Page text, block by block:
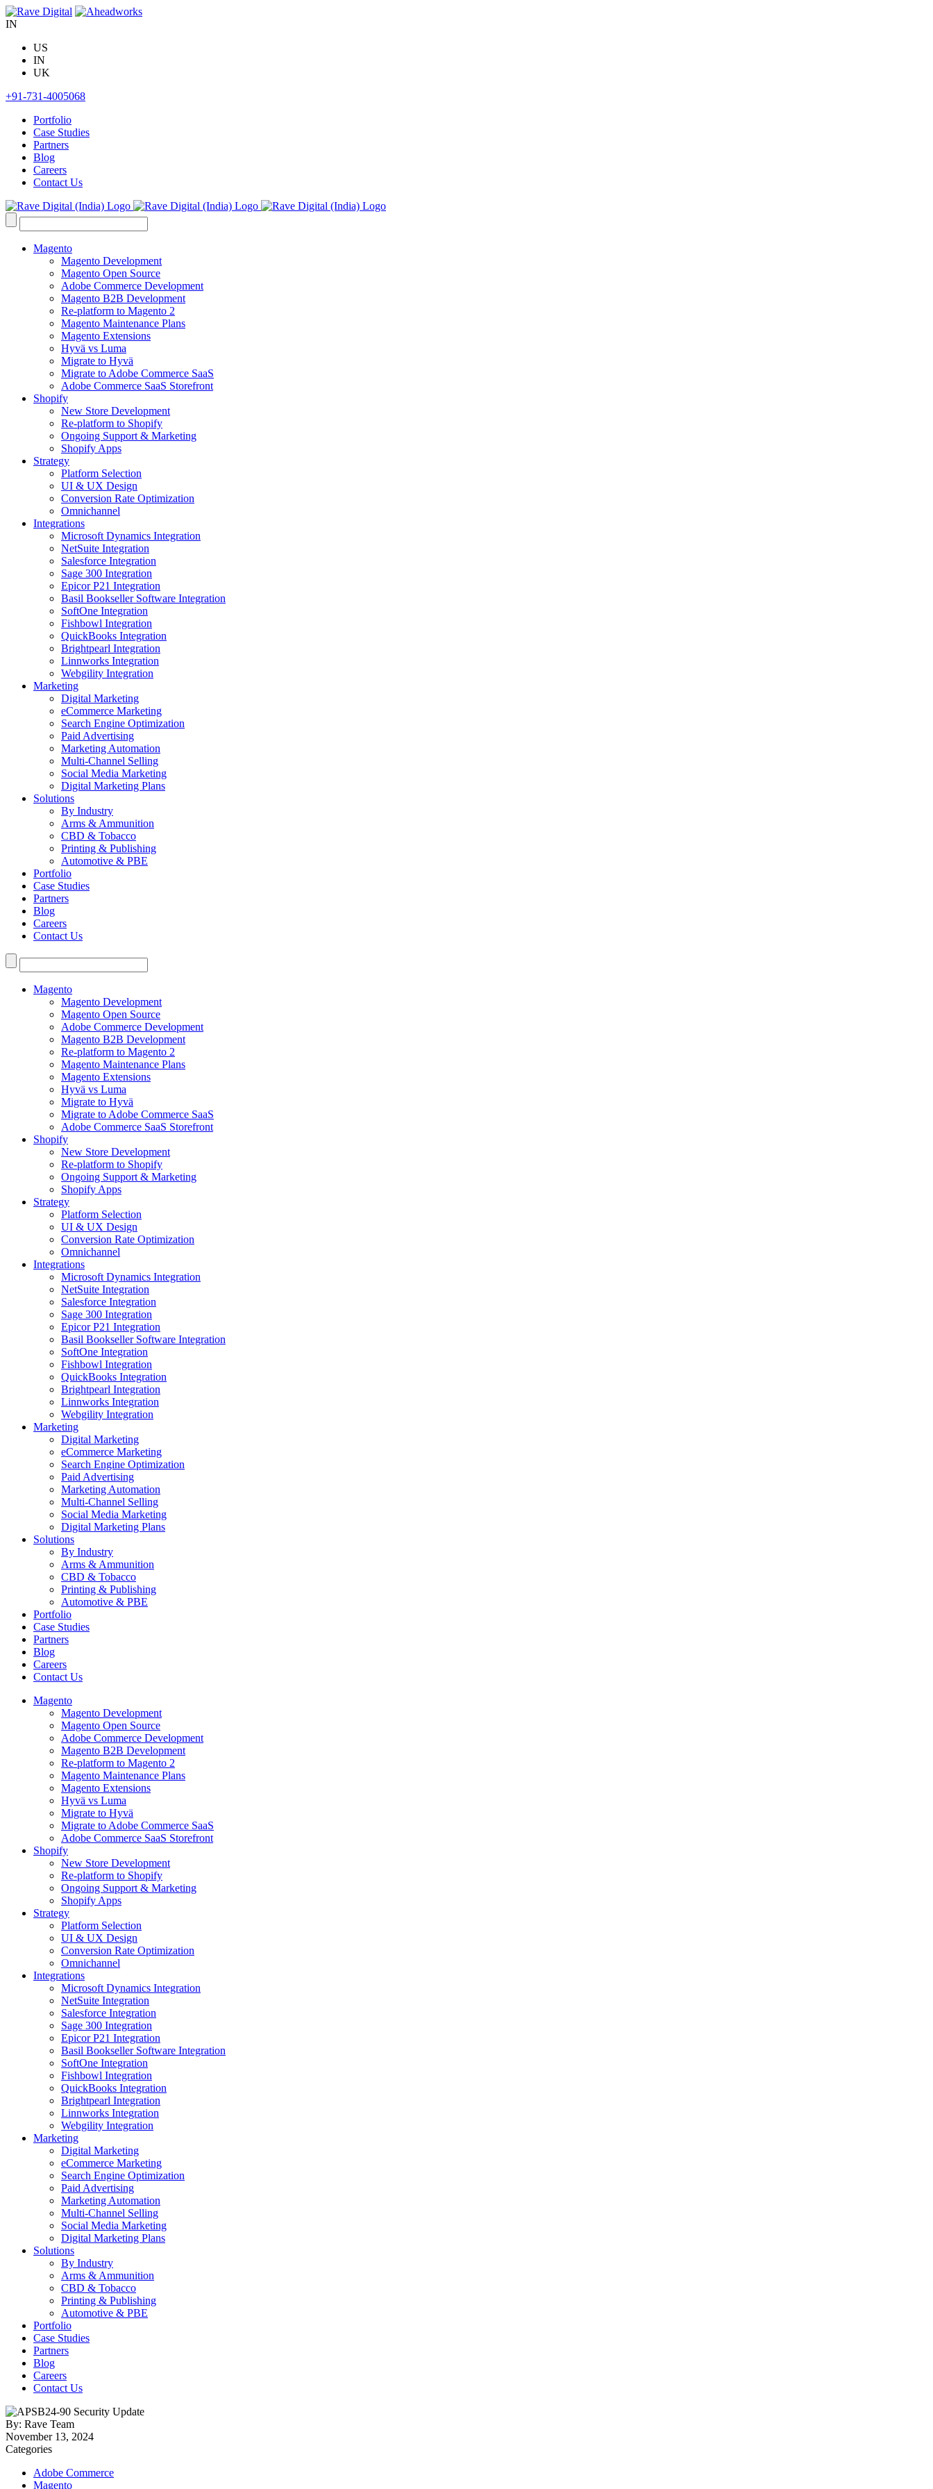
Skip
to
IN
US
IN
UK
+91-731-4005068
Portfolio
Case Studies
Partners
Blog
Careers
Contact Us
Search
for:
Magento
Magento Development
Magento Open Source
Adobe Commerce Development
Magento B2B Development
Re-platform to Magento 2
Magento Maintenance Plans
Magento Extensions
Hyvä vs Luma
Migrate to Hyvä
Migrate to Adobe Commerce SaaS
Adobe Commerce SaaS Storefront
Shopify
New Store Development
Re-platform to Shopify
Ongoing Support & Marketing
Shopify Apps
Strategy
Platform Selection
UI & UX Design
Conversion Rate Optimization
Omnichannel
Integrations
Microsoft Dynamics Integration
NetSuite Integration
Salesforce Integration
Sage 300 Integration
Epicor P21 Integration
Basil Bookseller Software Integration
SoftOne Integration
Fishbowl Integration
QuickBooks Integration
Brightpearl Integration
Linnworks Integration
Webgility Integration
Marketing
Digital Marketing
eCommerce Marketing
Search Engine Optimization
Paid Advertising
Marketing Automation
Multi-Channel Selling
Social Media Marketing
Digital Marketing Plans
Solutions
By Industry
Arms & Ammunition
CBD & Tobacco
Printing & Publishing
Automotive & PBE
Portfolio
Case Studies
Partners
Blog
Careers
Contact Us
Search
for:
Magento
Magento Development
Magento Open Source
Adobe Commerce Development
Magento B2B Development
Re-platform to Magento 2
Magento Maintenance Plans
Magento Extensions
Hyvä vs Luma
Migrate to Hyvä
Migrate to Adobe Commerce SaaS
Adobe Commerce SaaS Storefront
Shopify
New Store Development
Re-platform to Shopify
Ongoing Support & Marketing
Shopify Apps
Strategy
Platform Selection
UI & UX Design
Conversion Rate Optimization
Omnichannel
Integrations
Microsoft Dynamics Integration
NetSuite Integration
Salesforce Integration
Sage 300 Integration
Epicor P21 Integration
Basil Bookseller Software Integration
SoftOne Integration
Fishbowl Integration
QuickBooks Integration
Brightpearl Integration
Linnworks Integration
Webgility Integration
Marketing
Digital Marketing
eCommerce Marketing
Search Engine Optimization
Paid Advertising
Marketing Automation
Multi-Channel Selling
Social Media Marketing
Digital Marketing Plans
Solutions
By Industry
Arms & Ammunition
CBD & Tobacco
Printing & Publishing
Automotive & PBE
Portfolio
Case Studies
Partners
Blog
Careers
Contact Us
Magento
Magento Development
Magento Open Source
Adobe Commerce Development
Magento B2B Development
Re-platform to Magento 2
Magento Maintenance Plans
Magento Extensions
Hyvä vs Luma
Migrate to Hyvä
Migrate to Adobe Commerce SaaS
Adobe Commerce SaaS Storefront
Shopify
New Store Development
Re-platform to Shopify
Ongoing Support & Marketing
Shopify Apps
Strategy
Platform Selection
UI & UX Design
Conversion Rate Optimization
Omnichannel
Integrations
Microsoft Dynamics Integration
NetSuite Integration
Salesforce Integration
Sage 300 Integration
Epicor P21 Integration
Basil Bookseller Software Integration
SoftOne Integration
Fishbowl Integration
QuickBooks Integration
Brightpearl Integration
Linnworks Integration
Webgility Integration
Marketing
Digital Marketing
eCommerce Marketing
Search Engine Optimization
Paid Advertising
Marketing Automation
Multi-Channel Selling
Social Media Marketing
Digital Marketing Plans
Solutions
By Industry
Arms & Ammunition
CBD & Tobacco
Printing & Publishing
Automotive & PBE
Portfolio
Case Studies
Partners
Blog
Careers
Contact Us
By: Rave Team
November 13, 2024
Categories
Adobe Commerce
Magento